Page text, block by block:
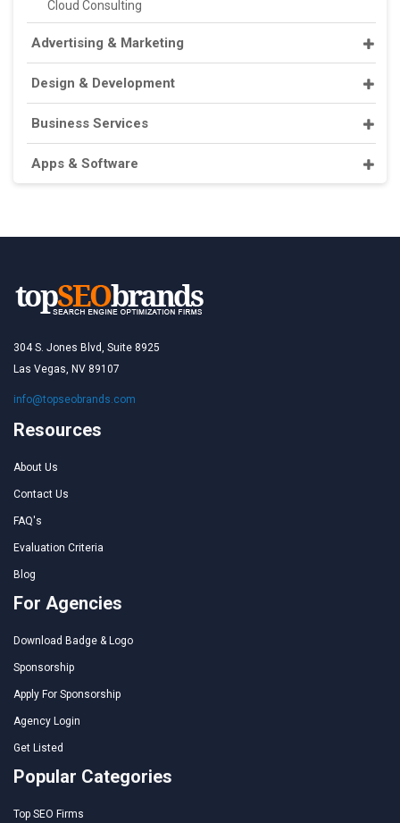
Cloud Consulting
Advertising & Marketing
Design & Development
Business Services
Apps & Software
304 S. Jones Blvd, Suite 8925
Las Vegas, NV 89107
info@topseobrands.com
Resources
About Us
Contact Us
FAQ's
Evaluation Criteria
Blog
For Agencies
Download Badge & Logo
Sponsorship
Apply For Sponsorship
Agency Login
Get Listed
Popular Categories
Top SEO Firms